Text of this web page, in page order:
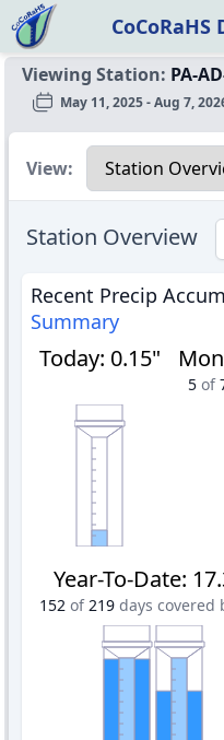
Viewing Station: PA-
May 11, 2025 - Aug 7,
Select a view
View:
Station Overview
Recent Precip
Summary
Today: 0.15"
5 of
Year-To-Date:
152 of 219 days covered